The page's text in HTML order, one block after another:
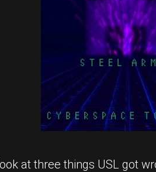
at three things USL got